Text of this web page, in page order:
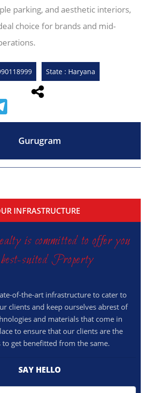
parking, and aesthetic interiors,
choice for brands and mid-
State : Haryana
Gurugram
INFRASTRUCTURE
is committed to offer you
suited Property
of-the-art infrastructure to cater to
clients and keep ourselves abrest of
and materials that come in
to ensure that our clients are the
to get benefitted from the same.
SAY HELLO